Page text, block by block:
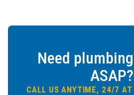
Need
ASAP?
CALL US ANYTIME, 24/7